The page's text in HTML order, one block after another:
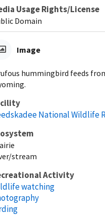
Usage Rights/License
Domain
Image
hummingbird feeds
National Wildlife
stream
Activity
watching